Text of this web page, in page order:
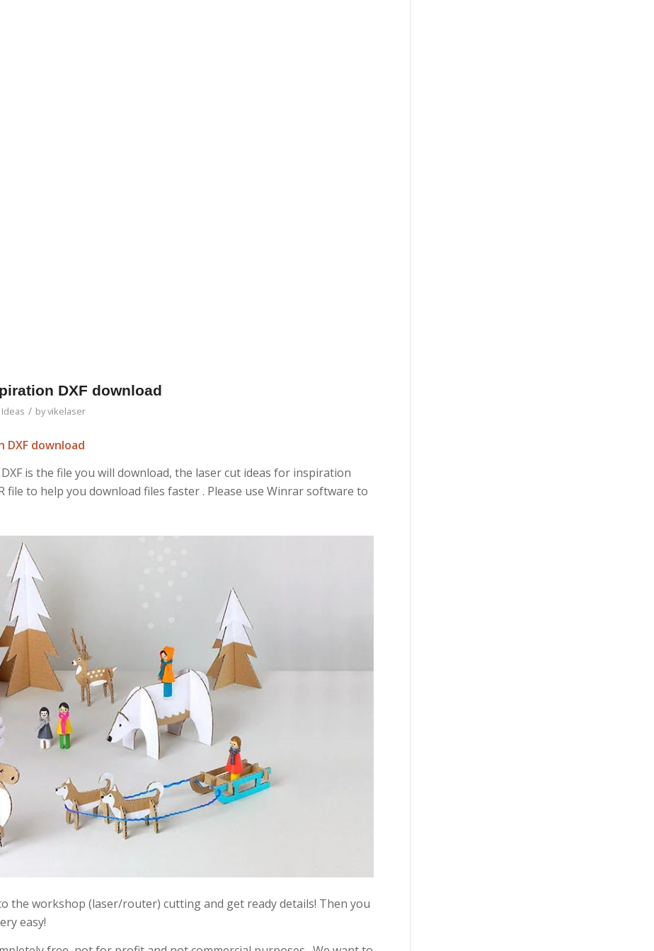
DXF download
/ byvikelaser
download
is the file you will download, the laser cut ideas for inspiration
file to help you download files faster . Please use Winrar software to
the workshop (laser/router) cutting and get ready details! Then you
easy!